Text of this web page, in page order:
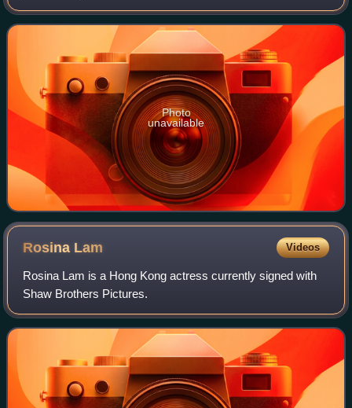
of the Flying Tiger franchise. Produced by Virginia Lok, the
series stars Mic
Photo
unavailable
Rosina Lam Videos
Rosina Lam is a Hong Kong actress currently signed with
Shaw Brothers Pictures.